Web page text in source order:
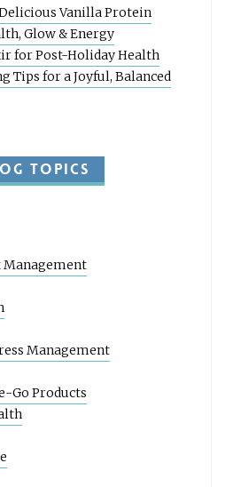
Vanilla Protein
Glow & Energy
for Post-Holiday Health
Tips for a Joyful, Balanced
TOPICS
Management
Management
Go Products